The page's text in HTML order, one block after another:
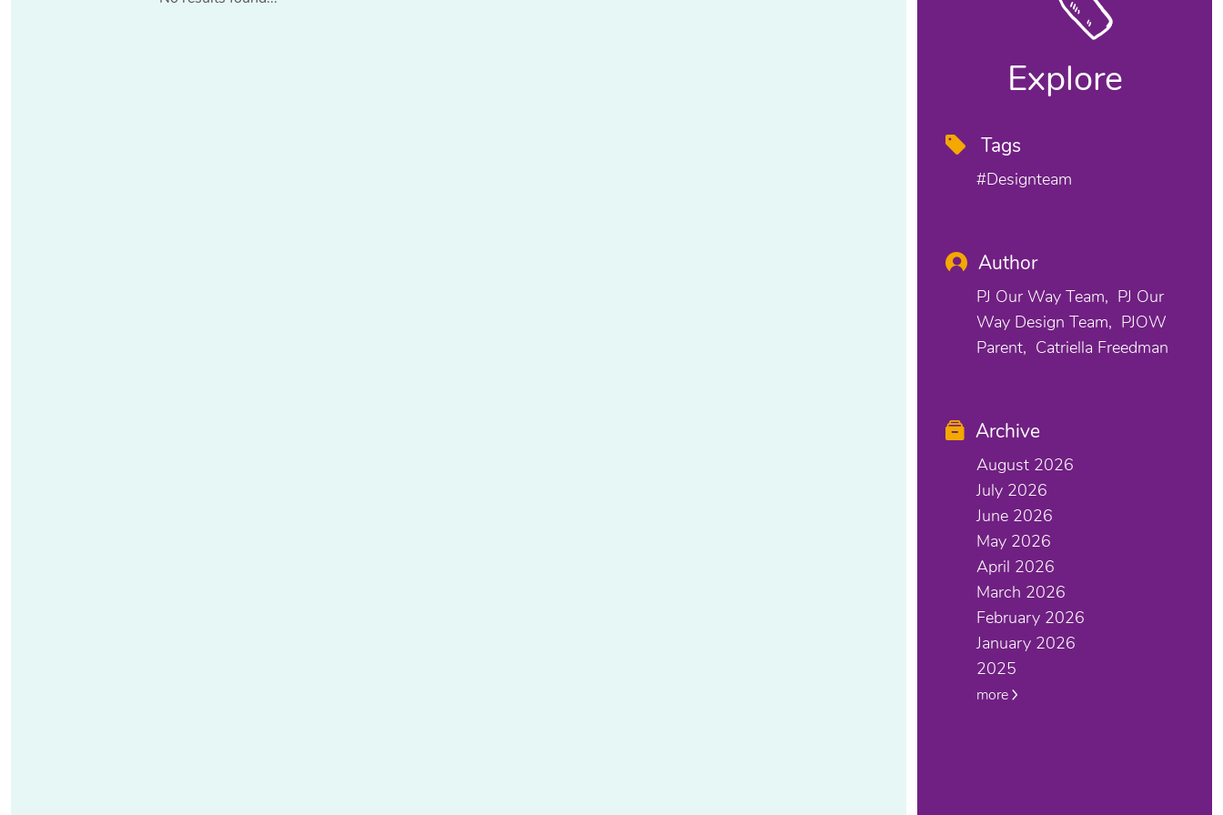
Explore
Tags
#designteam
Author
PJ Our Way Team
PJ Our
Way Design Team
PJOW
Parent
Catriella Freedman
Archive
August 2026
July 2026
June 2026
May 2026
April 2026
March 2026
February 2026
January 2026
2025
more